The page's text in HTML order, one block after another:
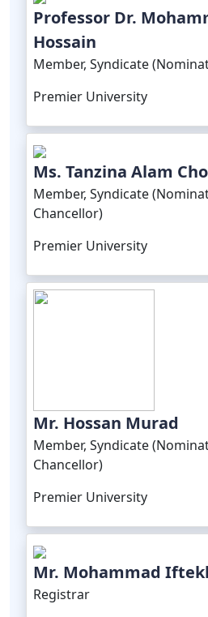
Professor Dr.
Hossain
Member, Syndicate
Premier University
Ms. Tanzina Alam
Member, Syndicate
Chancellor)
Premier University
Mr. Hossan Murad
Member, Syndicate
Chancellor)
Premier University
Mr. Mohammad
Registrar